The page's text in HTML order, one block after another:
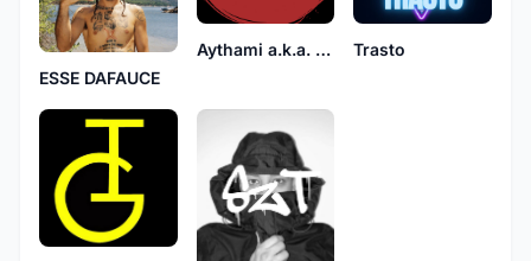
ESSE DAFAUCE
Aythami a.k.a. Mito Trasto